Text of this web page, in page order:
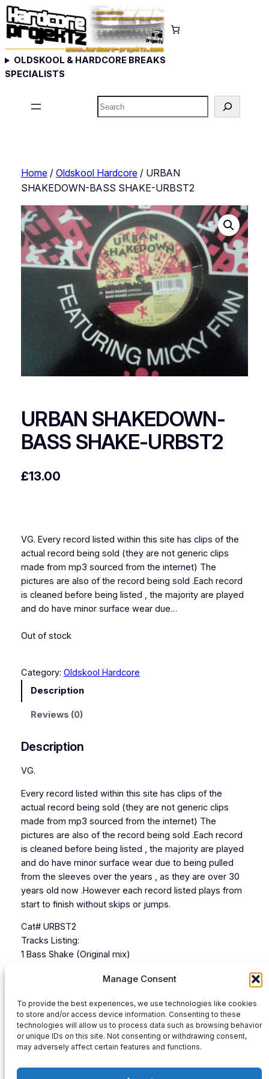
Manage Consent
To provide the best experiences, we use technologies like cookies
to store and/or access device information. Consenting to these
technologies will allow us to process data such as browsing behavior
or unique IDs on this site. Not consenting or withdrawing consent,
may adversely affect certain features and functions.
Skip
to
content
OLDSKOOL & HARDCORE BREAKS
SPECIALISTS
Search
Home/ Oldskool Hardcore/ URBAN
SHAKEDOWN-BASS SHAKE-URBST2
URBAN SHAKEDOWN-
BASS SHAKE-URBST2
£13.00
VG. Every record listed within this site has clips of the
actual record being sold (they are not generic clips
made from mp3 sourced from the internet) The
pictures are also of the record being sold .Each record
is cleaned before being listed , the majority are played
and do have minor surface wear due…
Out of stock
Category: Oldskool Hardcore
Description
Reviews (0)
Description
VG.
Every record listed within this site has clips of the
actual record being sold (they are not generic clips
made from mp3 sourced from the internet) The
pictures are also of the record being sold .Each record
is cleaned before being listed , the majority are played
and do have minor surface wear due to being pulled
from the sleeves over the years , as they are over 30
years old now .However each record listed plays from
start to finish without skips or jumps.
Cat# URBST2
Tracks Listing:
1 Bass Shake (Original mix)
Audio
Player
00:00